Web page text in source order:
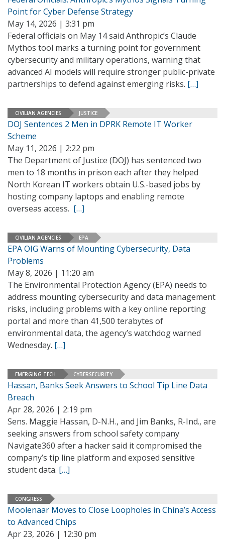
Point for Cyber Defense Strategy
May 14, 2026 | 3:31 pm
Federal officials on May 14 said Anthropic’s Claude
Mythos tool marks a turning point for government
cybersecurity and military operations, warning that
advanced AI models will require stronger public-private
partnerships to defend against emerging risks. […]
CIVILIAN AGENCIES JUSTICE
DOJ Sentences 2 Men in DPRK Remote IT Worker
Scheme
May 11, 2026 | 2:22 pm
The Department of Justice (DOJ) has sentenced two
men to 18 months in prison each after they helped
North Korean IT workers obtain U.S.-based jobs by
hosting company laptops and enabling remote
overseas access. […]
CIVILIAN AGENCIES EPA
EPA OIG Warns of Mounting Cybersecurity, Data
Problems
May 8, 2026 | 11:20 am
The Environmental Protection Agency (EPA) needs to
address mounting cybersecurity and data management
risks, including problems with a key online reporting
portal and more than 41,500 terabytes of
environmental data, the agency’s watchdog warned
Wednesday. […]
EMERGING TECH CYBERSECURITY
Hassan, Banks Seek Answers to School Tip Line Data
Breach
Apr 28, 2026 | 2:19 pm
Sens. Maggie Hassan, D-N.H., and Jim Banks, R-Ind., are
seeking answers from school safety company
Navigate360 after a hacker said it compromised the
company’s tip line platform and exposed sensitive
student data. […]
CONGRESS
Moolenaar Moves to Close Loopholes in China’s Access
to Advanced Chips
Apr 23, 2026 | 12:30 pm